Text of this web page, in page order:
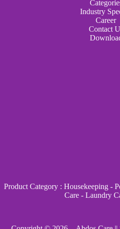
Industry
Career
Contact
Product Category :Housekeeping -
Care- Laundry